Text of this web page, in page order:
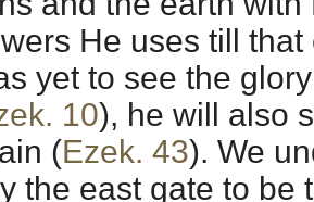
He uses till
yet to see the
10), he will also
(Ezek. 43). We
the east gate to be